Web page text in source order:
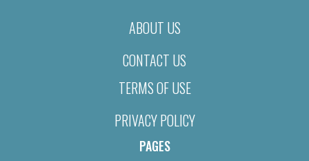
ABOUT US
CONTACT US
TERMS OF USE
PRIVACY POLICY
PAGES